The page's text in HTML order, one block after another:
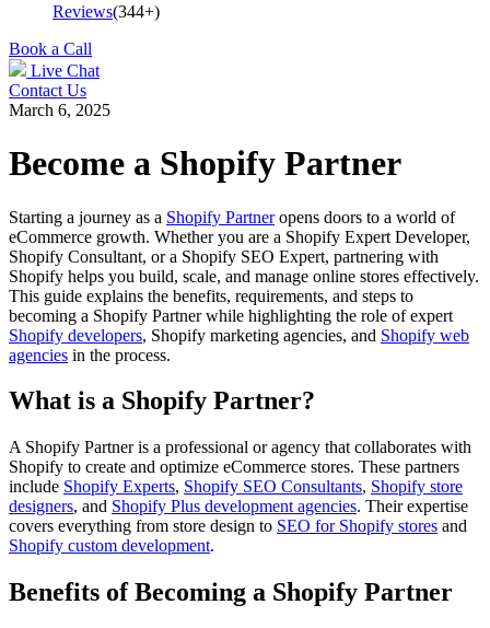
Reviews(344+)
Book a Call
Live Chat
Contact Us
March 6, 2025
Become a Shopify Partner
Starting a journey as a Shopify Partneropens doors to a world of
eCommerce growth. Whether you are a Shopify Expert Developer,
Shopify Consultant, or a Shopify SEO Expert, partnering with
Shopify helps you build, scale, and manage online stores effectively.
This guide explains the benefits, requirements, and steps to
becoming a Shopify Partner while highlighting the role of expert
Shopify developers, Shopify marketing agencies, and Shopify web
agencies in the process.
What is a Shopify Partner?
A Shopify Partner is a professional or agency that collaborates with
Shopify to create and optimize eCommerce stores. These partners
include Shopify Experts, Shopify SEO Consultants, Shopify store
designers, and Shopify Plus development agencies. Their expertise
covers everything from store design to SEO for Shopify stores and
Shopify custom development.
Benefits of Becoming a Shopify Partner